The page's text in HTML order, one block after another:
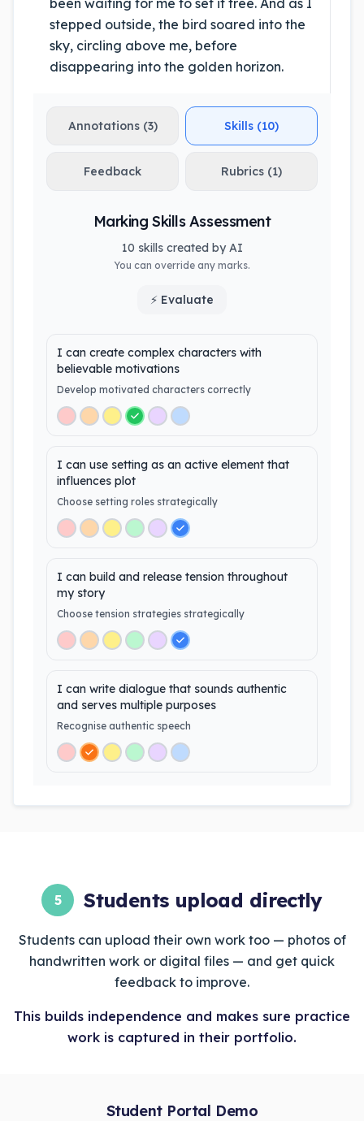
been waiting for me to set it free. And as I
stepped outside, the bird soared into the
sky, circling above me, before
disappearing into the golden horizon.
Annotations (3) Skills (10)
Feedback Rubrics (1)
Marking Skills Assessment
10 skills created by AI
You can override any marks.
⚡ Evaluate
I can create complex characters with
believable motivations
Develop motivated characters correctly
I can use setting as an active element that
influences plot
Choose setting roles strategically
I can build and release tension throughout
my story
Choose tension strategies strategically
I can write dialogue that sounds authentic
and serves multiple purposes
Recognise authentic speech
5 Students upload directly
Students can upload their own work too — photos of
handwritten work or digital files — and get quick
feedback to improve.
This builds independence and makes sure practice
work is captured in their portfolio.
Student Portal Demo